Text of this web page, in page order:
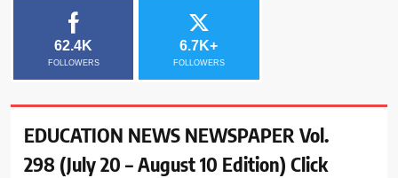
62.4K
FOLLOWERS
6.7K+
FOLLOWERS
EDUCATION NEWS NEWSPAPER Vol.
298 (July 20 – August 10 Edition) Click